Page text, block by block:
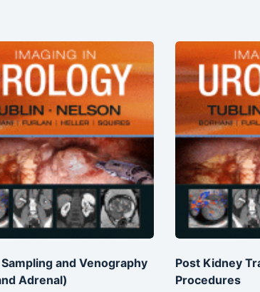
and Venography
Adrenal)
Post Kidney
Procedures